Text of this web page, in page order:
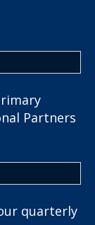
Partners
quarterly